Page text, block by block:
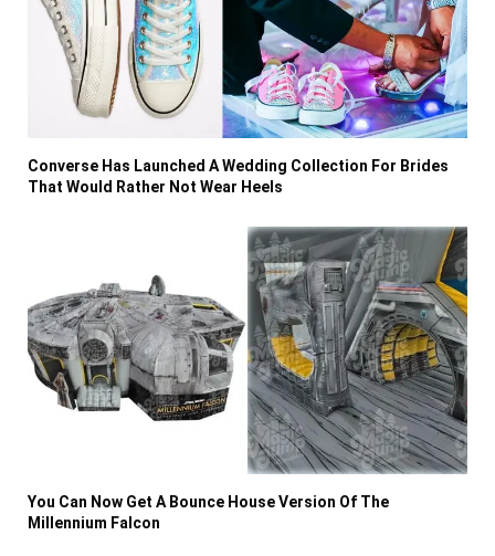
Converse Has Launched A Wedding Collection For Brides
That Would Rather Not Wear Heels
You Can Now Get A Bounce House Version Of The
Millennium Falcon